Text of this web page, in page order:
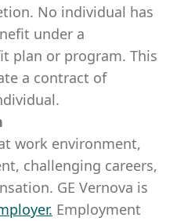
No individual has
under a
plan or program. This
a contract of
work environment,
challenging careers,
GE Vernova is
. Employment